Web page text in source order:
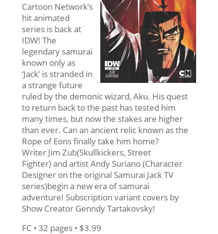
Cartoon Network’s
hit animated
series is back at
IDW! The
legendary samurai
known only as
‘Jack’ is stranded in
a strange future
ruled by the demonic wizard, Aku. His quest
to return back to the past has tested him
many times, but now the stakes are higher
than ever. Can an ancient relic known as the
Rope of Eons finally take him home?
Writer Jim Zub(Skullkickers, Street
Fighter) and artist Andy Suriano (Character
Designer on the original Samurai Jack TV
series)begin a new era of samurai
adventure! Subscription variant covers by
Show Creator Genndy Tartakovsky!
FC • 32 pages • $3.99